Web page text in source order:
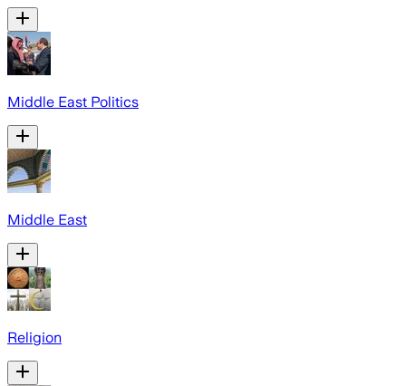
Middle East Politics
Middle East
Religion